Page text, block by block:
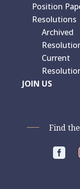
Position
Resolutions
Archived
Current
JOIN US
Find
